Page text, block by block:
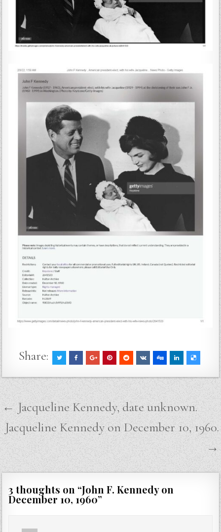
Share:
Post
navigation
← Jacqueline Kennedy, date unknown.
Jacqueline Kennedy on December 10, 1960.
→
3 thoughts on “John F. Kennedy on
December 10, 1960”